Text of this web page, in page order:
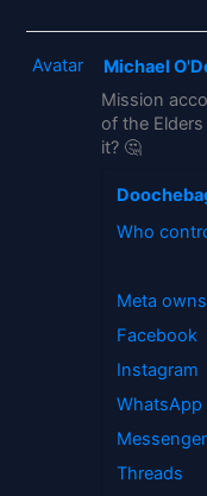
Avatar Michael
Mission
of the
it? 🤔
Who
Meta
Facebook
Instagram
WhatsApp
Messenger
Threads